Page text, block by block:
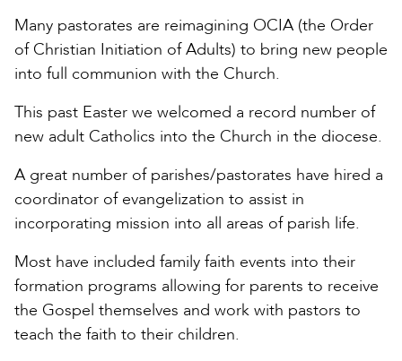
Many pastorates are reimagining OCIA (the Order
of Christian Initiation of Adults) to bring new people
into full communion with the Church.
This past Easter we welcomed a record number of
new adult Catholics into the Church in the diocese.
A great number of parishes/pastorates have hired a
coordinator of evangelization to assist in
incorporating mission into all areas of parish life.
Most have included family faith events into their
formation programs allowing for parents to receive
the Gospel themselves and work with pastors to
teach the faith to their children.